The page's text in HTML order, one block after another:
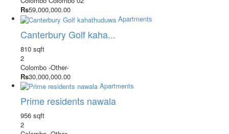
Rs59,000,000.00
Apartments
Canterbury Golf kaha...
810 sqft
2
Colombo -Other-
Rs30,000,000.00
Apartments
Prime residents nawala
956 sqft
2